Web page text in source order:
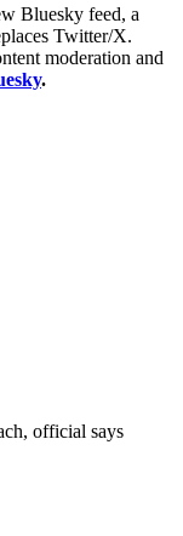
Bluesky feed, a
Twitter/X.
moderation and
.
official says